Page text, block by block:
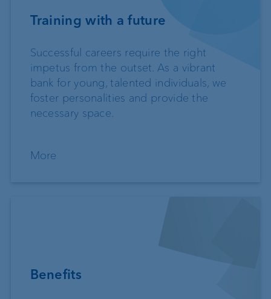
Training with a future
Successful careers require the right
impetus from the outset. As a vibrant
bank for young, talented individuals, we
foster personalities and provide the
necessary space.
More
Benefits